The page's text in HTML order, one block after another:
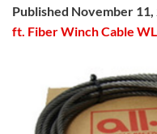
Published November 11,
ft. Fiber Winch Cable